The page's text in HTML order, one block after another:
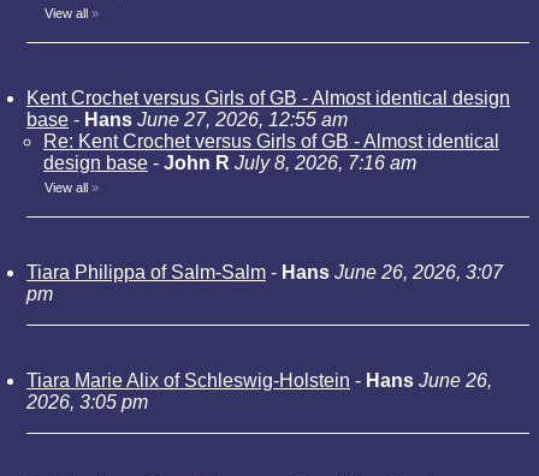
View all »
Kent Crochet versus Girls of GB - Almost identical design
base - Hans June 27, 2026, 12:55 am
Re: Kent Crochet versus Girls of GB - Almost identical
design base - John R July 8, 2026, 7:16 am
View all »
Tiara Philippa of Salm-Salm - Hans June 26, 2026, 3:07
pm
Tiara Marie Alix of Schleswig-Holstein - Hans June 26,
2026, 3:05 pm